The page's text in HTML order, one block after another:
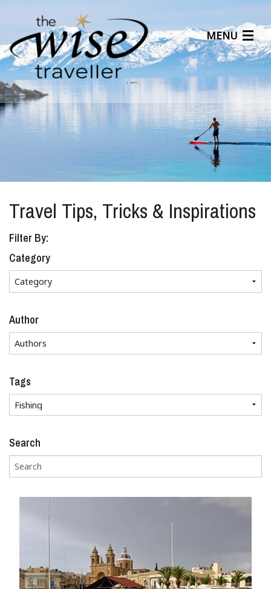
MENU
Articles
Benefits
About Us
Affiliates
Help Center
Travel Tips, Tricks & Inspirations
Filter By:
Category
Author
Tags
Search